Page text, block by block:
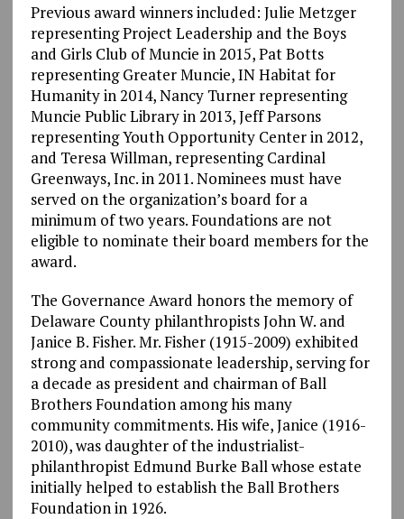
Previous award winners included: Julie Metzger
representing Project Leadership and the Boys
and Girls Club of Muncie in 2015, Pat Botts
representing Greater Muncie, IN Habitat for
Humanity in 2014, Nancy Turner representing
Muncie Public Library in 2013, Jeff Parsons
representing Youth Opportunity Center in 2012,
and Teresa Willman, representing Cardinal
Greenways, Inc. in 2011. Nominees must have
served on the organization’s board for a
minimum of two years. Foundations are not
eligible to nominate their board members for the
award.
The Governance Award honors the memory of
Delaware County philanthropists John W. and
Janice B. Fisher. Mr. Fisher (1915-2009) exhibited
strong and compassionate leadership, serving for
a decade as president and chairman of Ball
Brothers Foundation among his many
community commitments. His wife, Janice (1916-
2010), was daughter of the industrialist-
philanthropist Edmund Burke Ball whose estate
initially helped to establish the Ball Brothers
Foundation in 1926.